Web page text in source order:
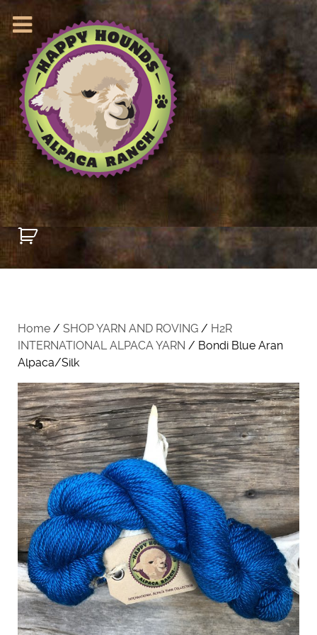
Home / SHOP YARN AND ROVING / H2R
INTERNATIONAL ALPACA YARN / Bondi Blue Aran
Alpaca/Silk